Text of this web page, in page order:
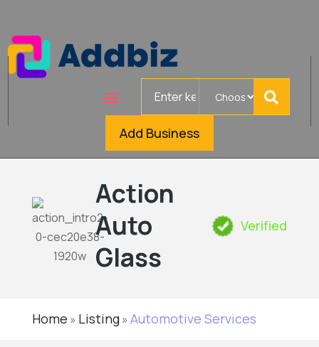
Add Business
Action
Auto
Glass
Verified
Home » Listing» Automotive Services